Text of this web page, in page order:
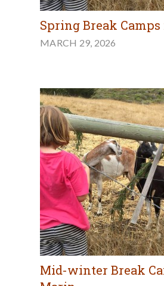
Spring Break
MARCH 29, 2026
Mid-winter Break